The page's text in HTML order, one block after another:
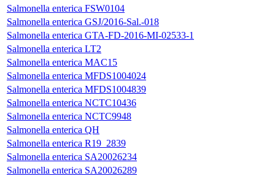
Salmonella enterica FSW0104
Salmonella enterica GSJ/2016-Sal.-018
Salmonella enterica GTA-FD-2016-MI-02533-1
Salmonella enterica LT2
Salmonella enterica MAC15
Salmonella enterica MFDS1004024
Salmonella enterica MFDS1004839
Salmonella enterica NCTC10436
Salmonella enterica NCTC9948
Salmonella enterica QH
Salmonella enterica R19_2839
Salmonella enterica SA20026234
Salmonella enterica SA20026289